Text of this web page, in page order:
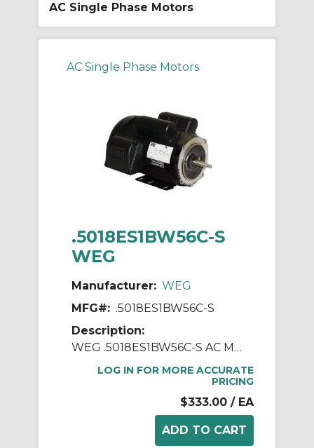
AC Single Phase Motors
AC Single Phase Motors
.5018ES1BW56C-S
WEG
Manufacturer: WEG
MFG#: .5018ES1BW56C-S
Description:
WEG .5018ES1BW56C-S AC Motor, Totally Enclosed Fan Cooled Enclosure, 0.5 hp, 115/208/230 VAC, 1 ph Phase, W56C Frame, 1800 rpm Speed, C-Face Footed Mount
LOG IN FOR MORE ACCURATE
PRICING
$333.00 / EA